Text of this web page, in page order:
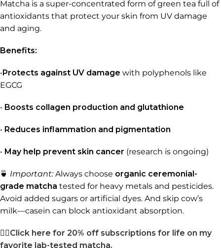
Matcha is a super-concentrated form of green tea full of
antioxidants that protect your skin from UV damage
and aging.
Benefits:
•Protects against UV damage with polyphenols like
EGCG
• Boosts collagen production and glutathione
• Reduces inflammation and pigmentation
• May help prevent skin cancer (research is ongoing)
🍵 Important:Always choose organic ceremonial-
grade matcha tested for heavy metals and pesticides.
Avoid added sugars or artificial dyes. And skip cow’s
milk—casein can block antioxidant absorption.
👉🏼Click here for 20% off subscriptions for life on my
favorite lab-tested matcha.